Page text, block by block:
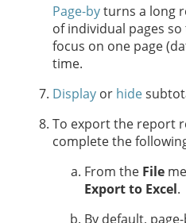
Page-byturns a long
of individual pages
focus on one page
time.
Display or hide
To export the report
complete the
From the File
Export to Excel.
By default,